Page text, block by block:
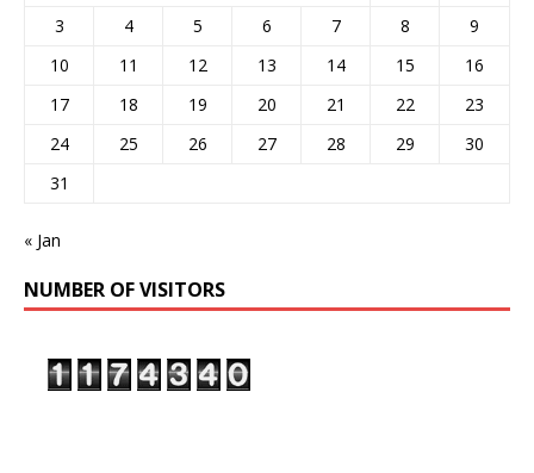
3
4 5 6 7 8
9
10
11 12 13 14 15
16
17
18 19 20 21 22
23
24
25 26 27 28 29
30
31
« Jan
NUMBER OF VISITORS